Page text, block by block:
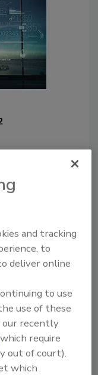
and tracking
to
deliver online
to use
use of these
our recently
require
out of court).
which